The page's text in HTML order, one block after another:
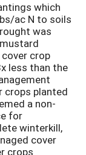
which
ac N to soils
was
crop
less than the
crops planted
a non-
for
winterkill,
cover
crops